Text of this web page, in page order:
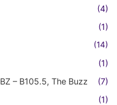
(4)
(1)
(14)
(1)
– B105.5, The Buzz
(7)
(1)